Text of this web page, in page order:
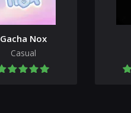
Gacha Nox
Casual